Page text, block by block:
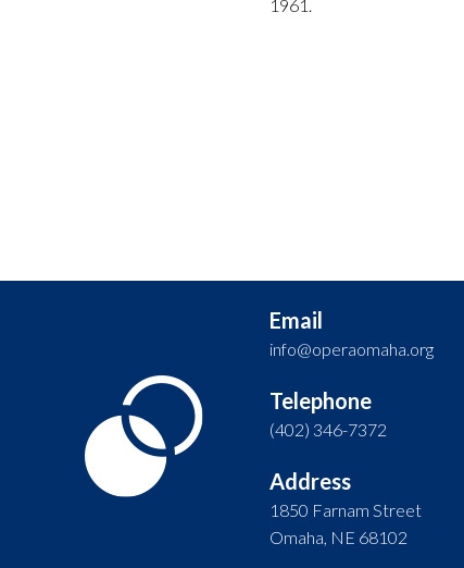
1961.
Email
info@operaomaha.org
Telephone
(402) 346-7372
Address
1850 Farnam Street
Omaha, NE 68102